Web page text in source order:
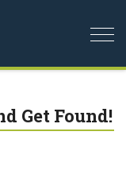
Get Found!